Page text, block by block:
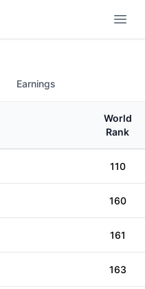
Earnings
World
Rank
110
160
161
163